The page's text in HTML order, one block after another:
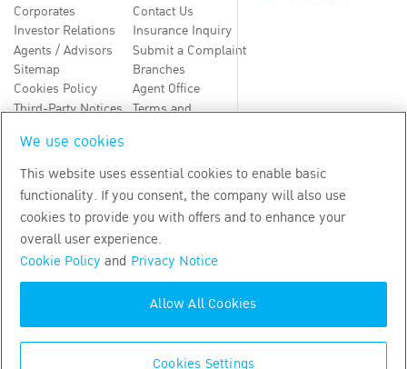
Corporates
Investor Relations
Agents / Advisors
Sitemap
Cookies Policy
Third-Party Notices
Contact Us
Insurance Inquiry
Submit a Complaint
Branches
Agent Office
Terms and
TH EN
Copyright by Bangkok Life Assurance PLC
We use cookies
This website uses essential cookies to enable basic
functionality. If you consent, the company will also use
cookies to provide you with offers and to enhance your
overall user experience.
Cookie Policy and Privacy Notice
Cookies Settings
Allow All Cookies